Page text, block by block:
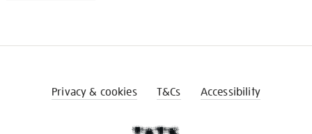
Privacy & cookies T&Cs Accessibility